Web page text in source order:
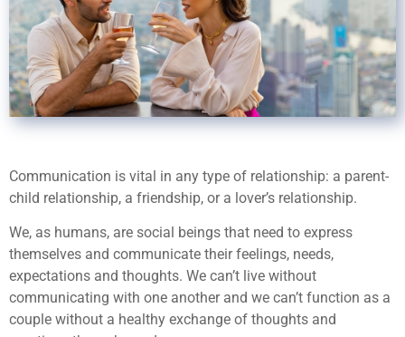
Communication is vital in any type of relationship: a parent-
child relationship, a friendship, or a lover’s relationship.
We, as humans, are social beings that need to express
themselves and communicate their feelings, needs,
expectations and thoughts. We can’t live without
communicating with one another and we can’t function as a
couple without a healthy exchange of thoughts and